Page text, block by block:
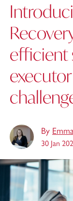
efficient
By
30 Jan